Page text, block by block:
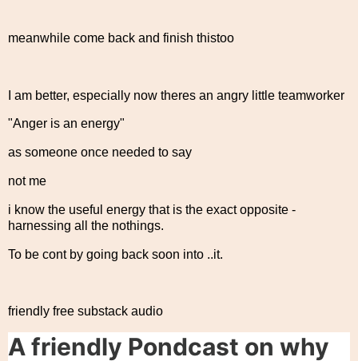
meanwhile come back and finish thistoo
I am better, especially now theres an angry little teamworker
"Anger is an energy"
as someone once needed to say
not me
i know the useful energy that is the exact opposite -
harnessing all the nothings.
To be cont by going back soon into ..it.
friendly free substack audio
A friendly Pondcast on why